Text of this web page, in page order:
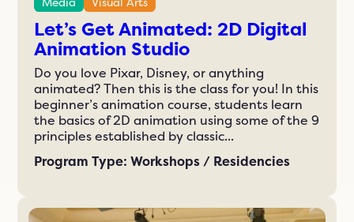
Let’s Get Animated: 2D Digital
Animation Studio
Do you love Pixar, Disney, or anything
animated? Then this is the class for you! In this
beginner’s animation course, students learn
the basics of 2D animation using some of the 9
principles established by classic...
Program Type: Workshops / Residencies